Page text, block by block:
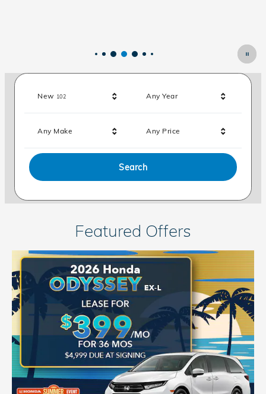
New 102Results Any Year
Any Make Any Price
Search
Featured Offers